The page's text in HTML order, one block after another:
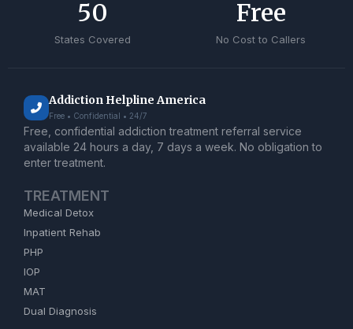
States Covered
50
No Cost to Callers
Free
Addiction Helpline America
Free • Confidential • 24/7
Free, confidential addiction treatment referral service
available 24 hours a day, 7 days a week. No obligation to
enter treatment.
TREATMENT
Medical Detox
Inpatient Rehab
PHP
IOP
MAT
Dual Diagnosis